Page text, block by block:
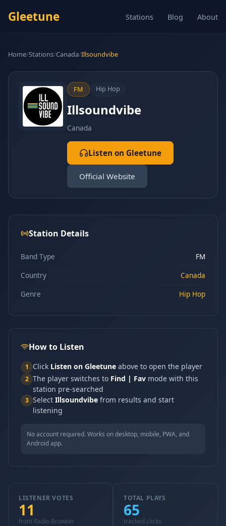
Gleetune Stations Blog About
Home/Stations/Canada/Illsoundvibe
FM Hip Hop
Illsoundvibe
Canada
Listen on Gleetune
Official Website
Station Details
Band Type
FM
Country
Canada
Genre
Hip Hop
How to Listen
1 Click Listen on Gleetune above to open the player
2 The player switches to Find | Fav mode with this
station pre-searched
3 Select Illsoundvibe from results and start
listening
No account required. Works on desktop, mobile, PWA, and
Android app.
LISTENER VOTES
11
from Radio Browser
TOTAL PLAYS
65
tracked clicks